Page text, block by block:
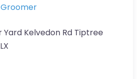
Yard Kelvedon Rd Tiptree